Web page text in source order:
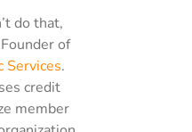
do that,
of
Services.
credit
member